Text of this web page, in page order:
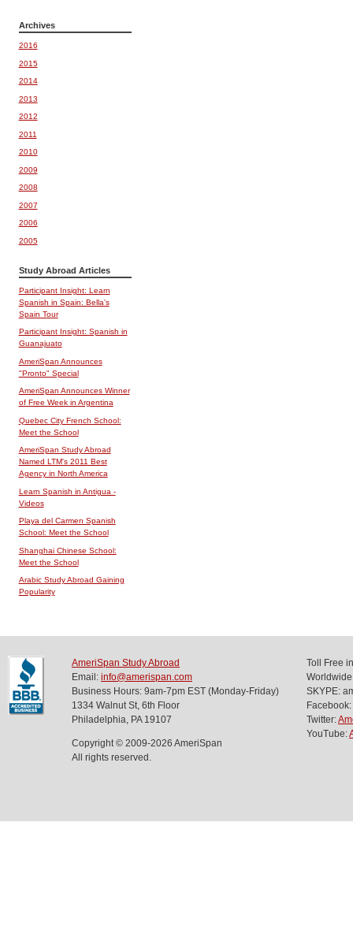
Archives
2016
2015
2014
2013
2012
2011
2010
2009
2008
2007
2006
2005
Study Abroad Articles
Participant Insight: Learn
Spanish in Spain: Bella's
Spain Tour
Participant Insight: Spanish in
Guanajuato
AmeriSpan Announces
"Pronto" Special
AmeriSpan Announces Winner
of Free Week in Argentina
Quebec City French School:
Meet the School
AmeriSpan Study Abroad
Named LTM's 2011 Best
Agency in North America
Learn Spanish in Antigua -
Videos
Playa del Carmen Spanish
School: Meet the School
Shanghai Chinese School:
Meet the School
Arabic Study Abroad Gaining
Popularity
AmeriSpan Study Abroad
Email: info@amerispan.com
Business Hours: 9am-7pm EST (Monday-Friday)
1334 Walnut St, 6th Floor
Philadelphia, PA 19107
Copyright © 2009-2026 AmeriSpan
All rights reserved.
Toll Free
SKYPE:
Facebook:
Twitter:
YouTube: